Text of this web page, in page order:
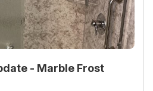
- Marble Frost